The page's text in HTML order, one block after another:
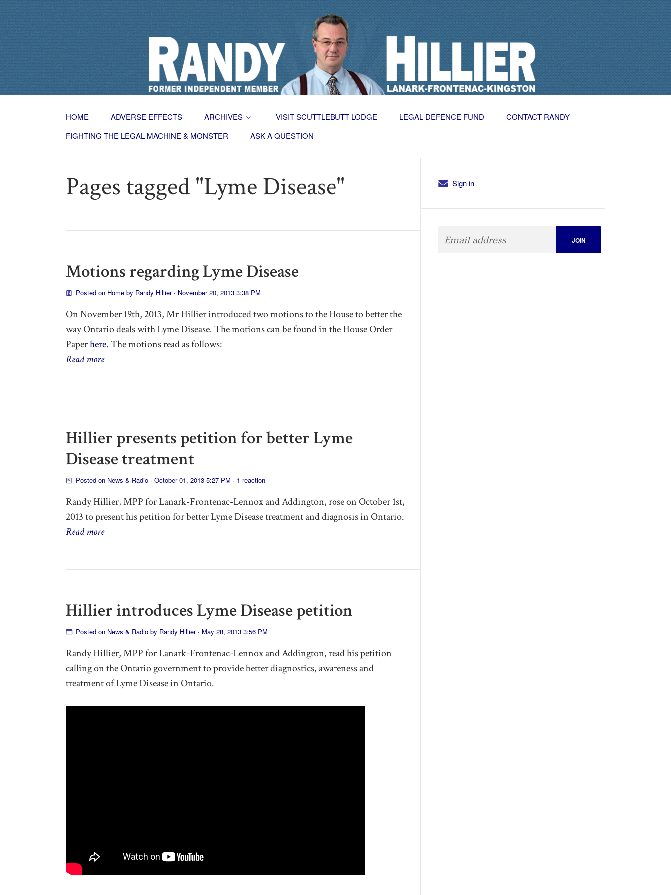
HOME ADVERSE EFFECTS ARCHIVES VISIT SCUTTLEBUTT LODGE LEGAL DEFENCE FUND
CONTACT RANDY
FIGHTING THE LEGAL MACHINE & MONSTER
ASK A QUESTION
Pages tagged "Lyme Disease"
Motions regarding Lyme Disease
Posted on Homeby Randy Hillier· November 20, 2013 3:38 PM
On November 19th, 2013, Mr Hillier introduced two motions to the House to better the
way Ontario deals with Lyme Disease. The motions can be found in the House Order
Paperhere. The motions read as follows:
Read more
Hillier presents petition for better Lyme
Disease treatment
Posted on News & Radio· October 01, 2013 5:27 PM · 1 reaction
Randy Hillier, MPP for Lanark-Frontenac-Lennox and Addington, rose on October 1st,
2013 to present his petition for better Lyme Disease treatment and diagnosis in Ontario.
Read more
Hillier introduces Lyme Disease petition
Posted on News & Radioby Randy Hillier· May 28, 2013 3:56 PM
Randy Hillier, MPP for Lanark-Frontenac-Lennox and Addington, read his petition
calling on the Ontario government to provide better diagnostics, awareness and
treatment of Lyme Disease in Ontario.
Sign in